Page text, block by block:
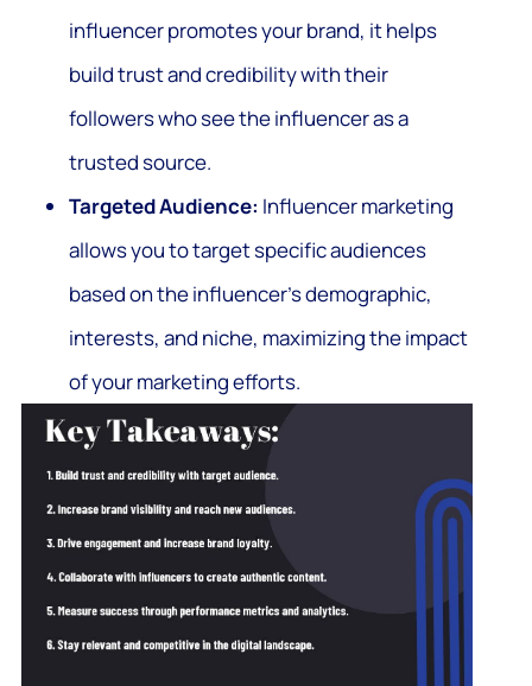
influencer promotes your brand, it helps
build trust and credibility with their
followers who see the influencer as a
trusted source.
Targeted Audience: Influencer marketing
allows you to target specific audiences
based on the influencer’s demographic,
interests, and niche, maximizing the impact
of your marketing efforts.